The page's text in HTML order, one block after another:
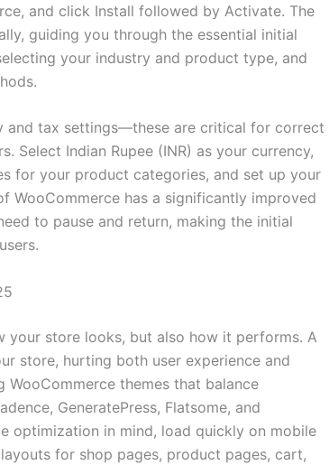
and click Install followed by Activate. The
guiding you through the essential initial
your industry and product type, and
and tax settings—these are critical for correct
Select Indian Rupee (INR) as your currency,
for your product categories, and set up your
WooCommerce has a significantly improved
to pause and return, making the initial
your store looks, but also how it performs. A
store, hurting both user experience and
themes that balance
GeneratePress, Flatsome, and
optimization in mind, load quickly on mobile
for shop pages, product pages, cart,